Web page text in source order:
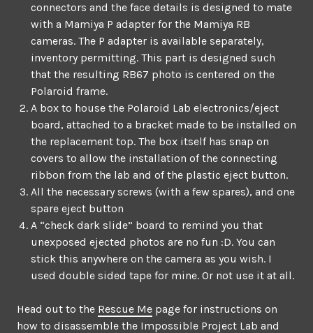
connectors and the face details is designed to mate
with a Mamiya P adapter for the Mamiya RB
cameras. The P adapter is available separately,
inventory permitting. This part is designed such
that the resulting RB67 photo is centered on the
Polaroid frame.
A box to house the Polaroid Lab electronics/eject
board, attached to a bracket made to be installed on
the replacement top. The box itself has snap on
covers to allow the installation of the connecting
ribbon from the lab and of the plastic eject button.
All the necessary screws (with a few spares), and one
spare eject button
A “check dark slide” board to remind you that
unexposed ejected photos are no fun :D. You can
stick this anywhere on the camera as you wish. I
used double sided tape for mine. Or not use it at all.
Head out to the Rescue Me page for instructions on
how to disassemble the Impossible Project Lab and